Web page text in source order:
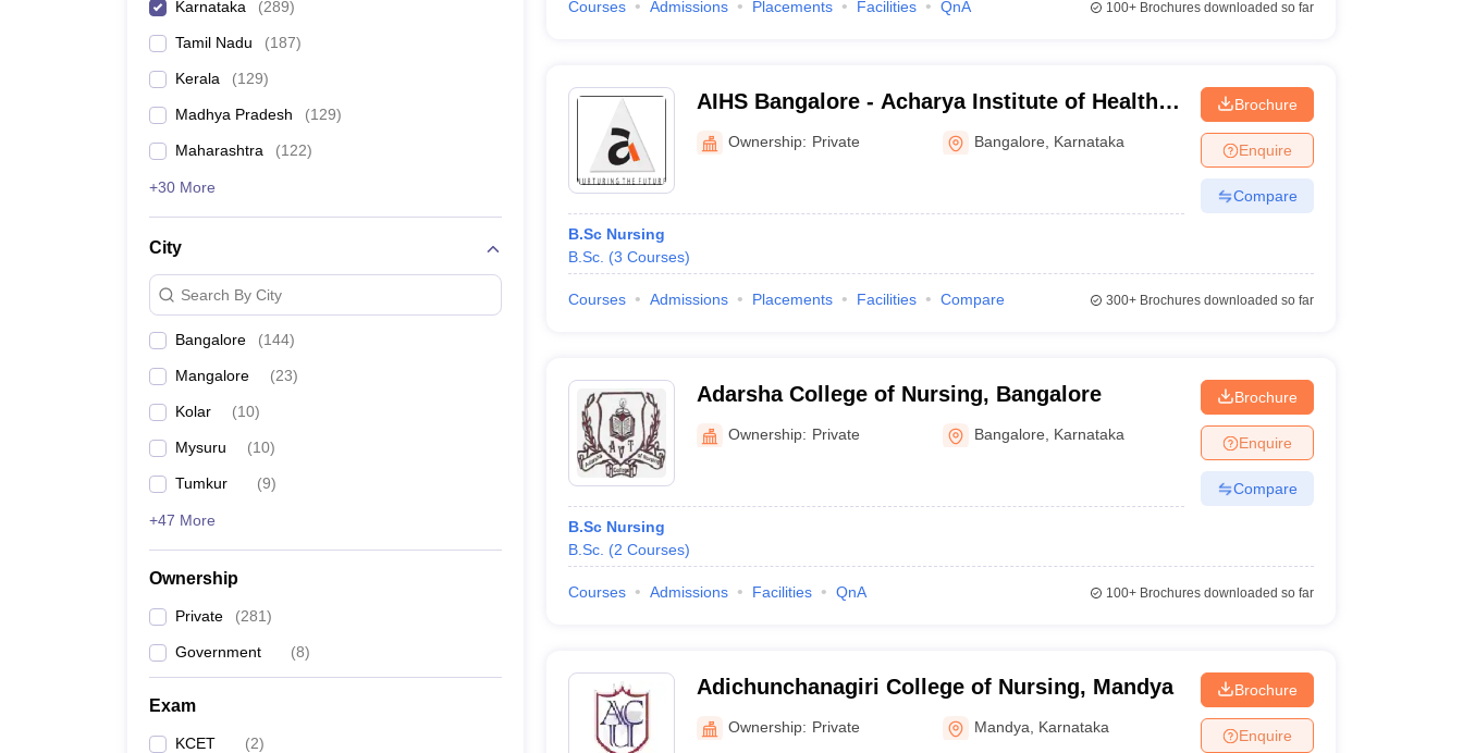
Karnataka (289)
Tamil Nadu (187)
Kerala (129)
Madhya Pradesh (129)
Maharashtra (122)
+30 More
City
Search By City
Bangalore (144)
Mangalore (23)
Kolar (10)
Mysuru (10)
Tumkur (9)
+47 More
Ownership
Private (281)
Government (8)
Exam
KCET (2)
Courses Admissions Placements Facilities QnA 100+Brochures downloaded so far
AIHS Bangalore - Acharya Institute of Health
Sciences, Bangalore
Ownership: Private Bangalore Karnataka
B.Sc Nursing
B.Sc. (3 Courses)
Brochure
Enquire
Compare
Courses Admissions Placements Facilities Compare 300+Brochures downloaded so far
Adarsha College of Nursing, Bangalore
Ownership: Private Bangalore Karnataka
B.Sc Nursing
B.Sc. (2 Courses)
Brochure
Enquire
Compare
Courses Admissions Facilities QnA 100+Brochures downloaded so far
Adichunchanagiri College of Nursing, Mandya
Ownership: Private Mandya Karnataka
Brochure
Enquire